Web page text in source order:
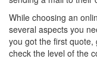
While choosing an
several aspects you
you got the first quote,
check the level of the